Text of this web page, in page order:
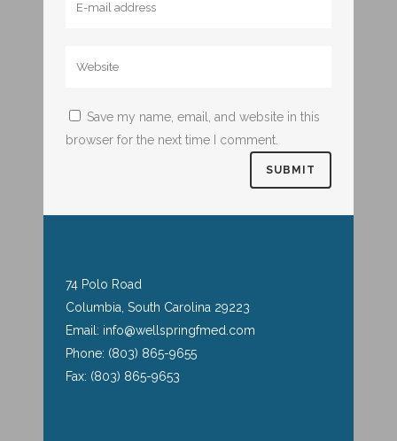
Save my name, email, and website in this
browser for the next time I comment.
74 Polo Road
Columbia, South Carolina 29223
Email: info@wellspringfmed.com
Phone: (803) 865-9655
Fax: (803) 865-9653